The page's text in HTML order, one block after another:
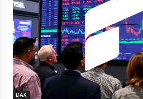
DAX